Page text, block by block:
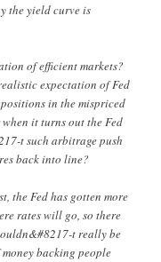
the yield curve is
of efficient markets?
expectation of Fed
in the mispriced
it turns out the Fed
t such arbitrage push
back into line?
the Fed has gotten more
rates will go, so there
t really be
backing people